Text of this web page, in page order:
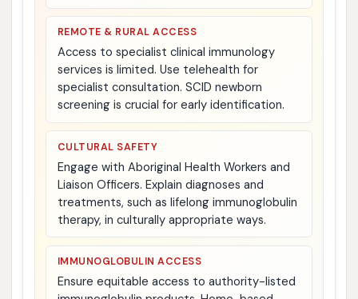
REMOTE & RURAL ACCESS
Access to specialist clinical immunology
services is limited. Use telehealth for
specialist consultation. SCID newborn
screening is crucial for early identification.
CULTURAL SAFETY
Engage with Aboriginal Health Workers and
Liaison Officers. Explain diagnoses and
treatments, such as lifelong immunoglobulin
therapy, in culturally appropriate ways.
IMMUNOGLOBULIN ACCESS
Ensure equitable access to authority-listed